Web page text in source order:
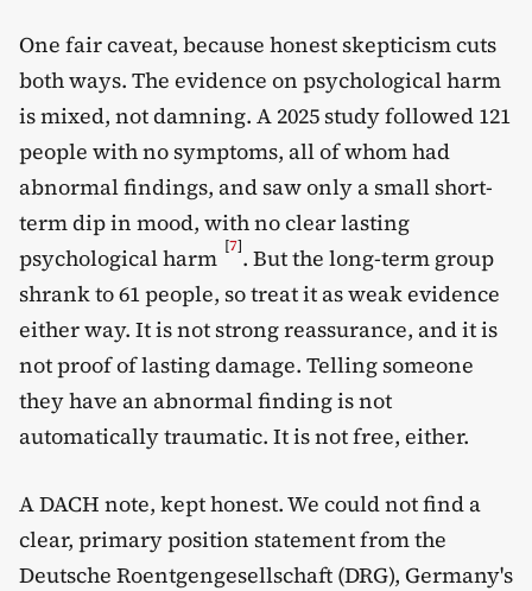
One fair caveat, because honest skepticism cuts
both ways. The evidence on psychological harm
is mixed, not damning. A 2025 study followed 121
people with no symptoms, all of whom had
abnormal findings, and saw only a small short-
term dip in mood, with no clear lasting
psychological harm [7]. But the long-term group
shrank to 61 people, so treat it as weak evidence
either way. It is not strong reassurance, and it is
not proof of lasting damage. Telling someone
they have an abnormal finding is not
automatically traumatic. It is not free, either.
A DACH note, kept honest. We could not find a
clear, primary position statement from the
Deutsche Roentgengesellschaft (DRG), Germany's